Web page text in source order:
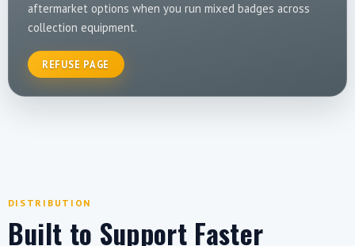
aftermarket options when you run mixed badges across
collection equipment.
REFUSE PAGE
DISTRIBUTION
Built to Support Faster